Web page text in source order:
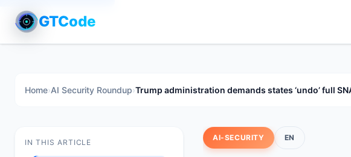
GTCode
Home›AI Security Roundup›Trump administration demands states ‘undo’ full
IN THIS ARTICLE
AI-SECURITY EN